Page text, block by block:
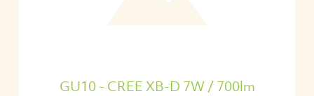
GU10 - CREE XB-D 7W / 700lm